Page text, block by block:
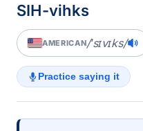
SIH-vihks
AMERICAN/ˈsɪvɪks/
Practice saying it